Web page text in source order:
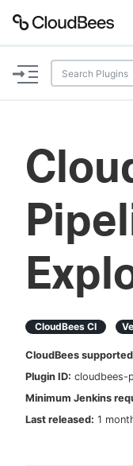
Plugins
Lexicon
Search
CloudBees CI
CloudBees supported
Plugin ID: cloudbees-
Minimum Jenkins
Last released: 1